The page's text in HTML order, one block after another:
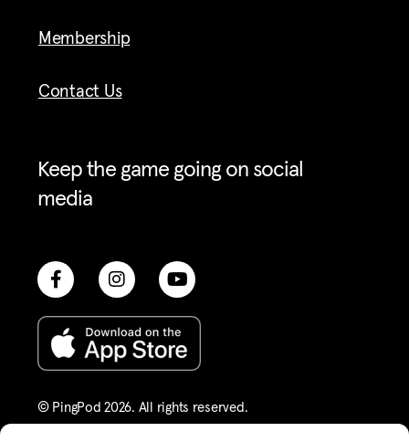
Membership
Contact Us
Keep the game going on social
media
© PingPod 2026. All rights reserved​.